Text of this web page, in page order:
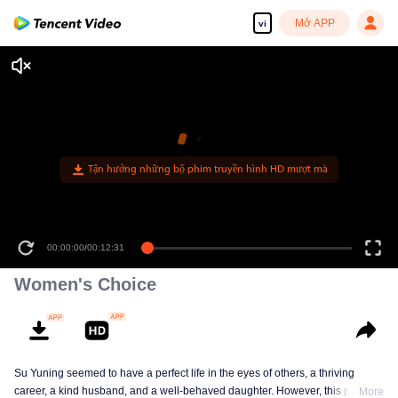
vi Mở APP
00:00:00/00:12:31
Women's Choice
Su Yuning seemed to have a perfect life in the eyes of others, a thriving
career, a kind husband, and a well-behaved daughter. However, this perfect
More